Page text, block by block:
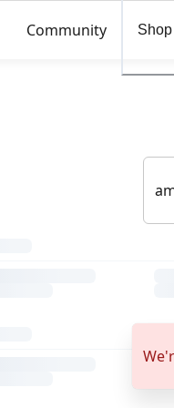
Community Shop